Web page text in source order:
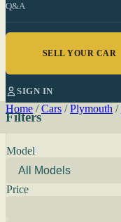
Q&A
SELL YOUR CAR
SIGN IN
Home / Cars / Plymouth /
Filters
Model
Price